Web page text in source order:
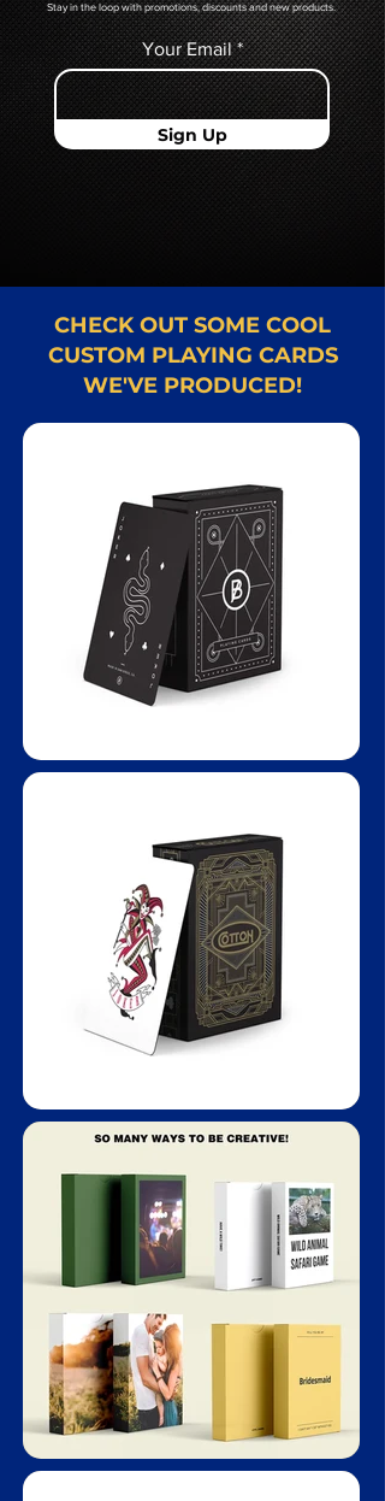
Stay in the loop with promotions, discounts and new products.
Your Email
Sign Up
CHECK OUT SOME COOL
CUSTOM PLAYING CARDS
WE'VE PRODUCED!